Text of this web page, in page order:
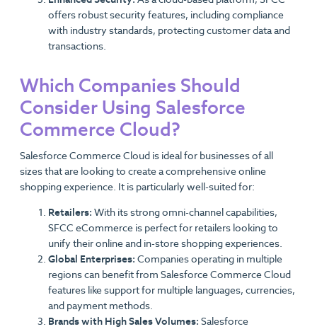
offers robust security features, including compliance
with industry standards, protecting customer data and
transactions.
Which Companies Should
Consider Using Salesforce
Commerce Cloud?
Salesforce Commerce Cloud is ideal for businesses of all
sizes that are looking to create a comprehensive online
shopping experience. It is particularly well-suited for:
Retailers: With its strong omni-channel capabilities,
SFCC eCommerce is perfect for retailers looking to
unify their online and in-store shopping experiences.
Global Enterprises: Companies operating in multiple
regions can benefit from Salesforce Commerce Cloud
features like support for multiple languages, currencies,
and payment methods.
Brands with High Sales Volumes: Salesforce